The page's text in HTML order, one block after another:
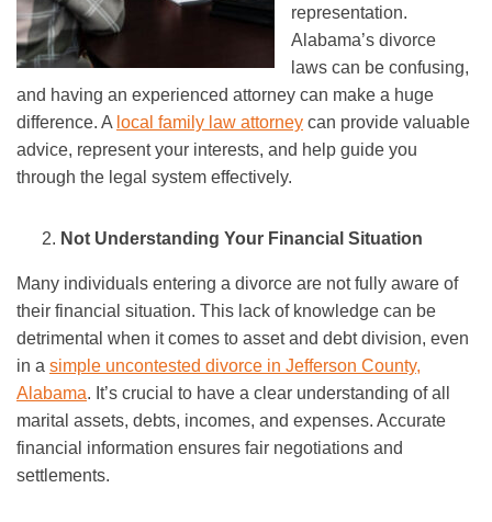
representation.
Alabama’s divorce
laws can be confusing,
and having an experienced attorney can make a huge
difference. A local family law attorney can provide valuable
advice, represent your interests, and help guide you
through the legal system effectively.
Not Understanding Your Financial Situation
Many individuals entering a divorce are not fully aware of
their financial situation. This lack of knowledge can be
detrimental when it comes to asset and debt division, even
in a simple uncontested divorce in Jefferson County,
Alabama. It’s crucial to have a clear understanding of all
marital assets, debts, incomes, and expenses. Accurate
financial information ensures fair negotiations and
settlements.